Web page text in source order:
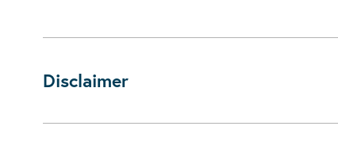
Disclaimer